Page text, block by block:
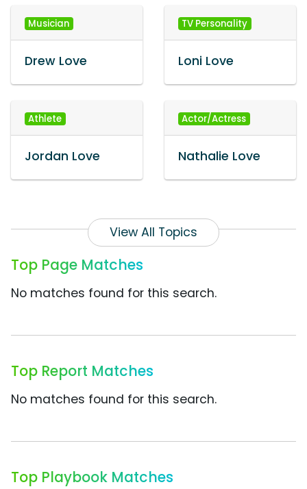
Musician
Drew Love
TV Personality
Loni Love
Athlete
Jordan Love
Actor/Actress
Nathalie Love
View All Topics
Top Page Matches
No matches found for this search.
Top Report Matches
No matches found for this search.
Top Playbook Matches